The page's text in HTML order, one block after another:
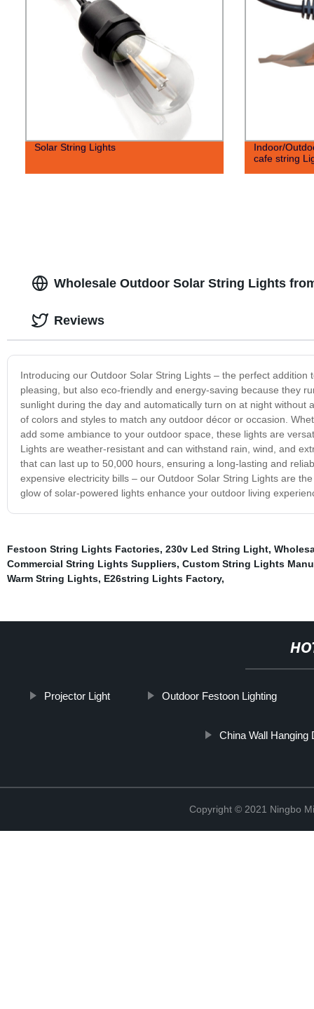
Solar String Lights
Indoor/
cafe string
Wholesale Outdoor Solar String Lights
Introducing our Outdoor Solar String Lights – the perfect
pleasing, but also eco-friendly and energy-saving because they
sunlight during the day and automatically turn on at night
of colors and styles to match any outdoor décor or occasion.
add some ambiance to your outdoor space, these lights are
Lights are weather-resistant and can withstand rain, wind, and
that can last up to 50,000 hours, ensuring a long-lasting and
expensive electricity bills – our Outdoor Solar String Lights are
glow of solar-powered lights enhance your outdoor living
Reviews
Festoon String Lights Factories, 230v Led String Light,
Commercial String Lights Suppliers, Custom String Lights
Warm String Lights, E26string Lights Factory,
Projector Light Outdoor Festoon Lighting
China Wall Hanging
Copyright © 2021 Ningbo